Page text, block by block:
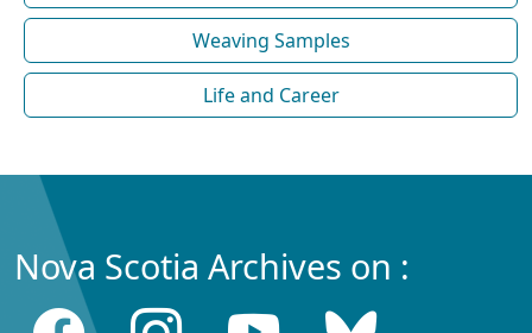
Weaving Samples
Life and Career
Nova Scotia Archives on :